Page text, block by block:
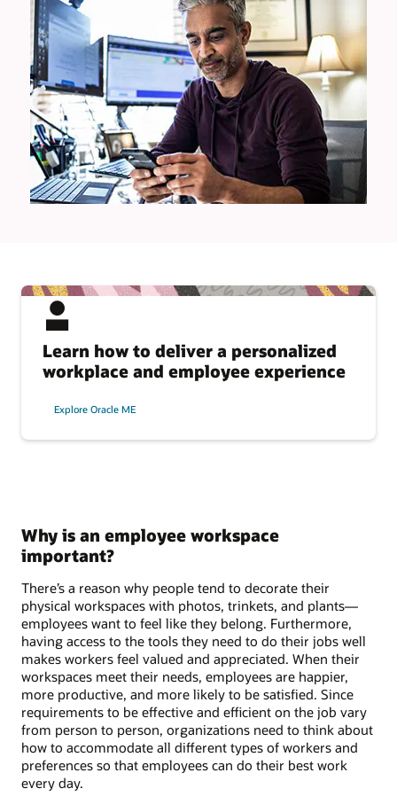
Learn how to deliver a personalized
workplace and employee experience
Explore Oracle ME
Why is an employee workspace
important?
There’s a reason why people tend to decorate their
physical workspaces with photos, trinkets, and plants—
employees want to feel like they belong. Furthermore,
having access to the tools they need to do their jobs well
makes workers feel valued and appreciated. When their
workspaces meet their needs, employees are happier,
more productive, and more likely to be satisfied. Since
requirements to be effective and efficient on the job vary
from person to person, organizations need to think about
how to accommodate all different types of workers and
preferences so that employees can do their best work
every day.